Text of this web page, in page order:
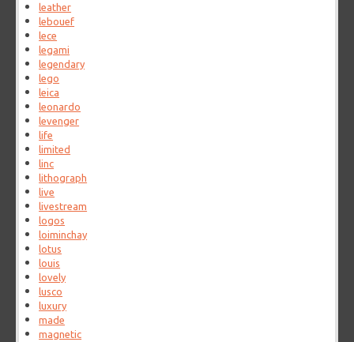
leather
lebouef
lece
legami
legendary
lego
leica
leonardo
levenger
life
limited
linc
lithograph
live
livestream
logos
loiminchay
lotus
louis
lovely
lusco
luxury
made
magnetic